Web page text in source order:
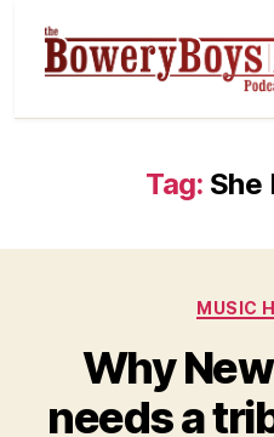
Tag: She
MUSIC
Why
needs a